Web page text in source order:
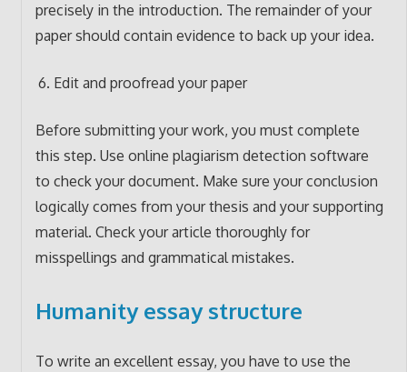
precisely in the introduction. The remainder of your
paper should contain evidence to back up your idea.
Edit and proofread your paper
Before submitting your work, you must complete
this step. Use online plagiarism detection software
to check your document. Make sure your conclusion
logically comes from your thesis and your supporting
material. Check your article thoroughly for
misspellings and grammatical mistakes.
Humanity essay structure
To write an excellent essay, you have to use the